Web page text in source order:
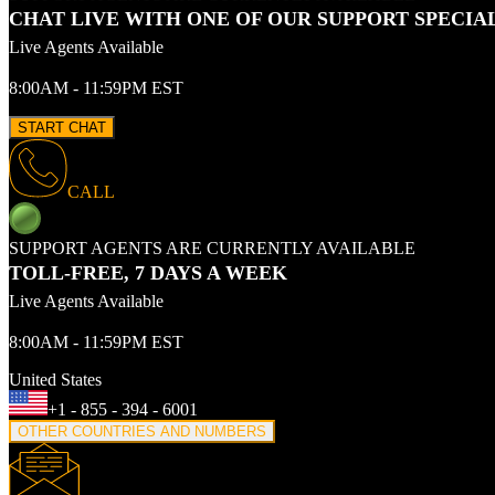
CHAT LIVE WITH ONE OF OUR SUPPORT
Live Agents Available
8:00AM - 11:59PM EST
START CHAT
CALL
SUPPORT AGENTS ARE CURRENTLY AVAILABLE
TOLL-FREE, 7 DAYS A WEEK
Live Agents Available
8:00AM - 11:59PM EST
United States
+1 - 855 - 394 - 6001
OTHER COUNTRIES AND NUMBERS